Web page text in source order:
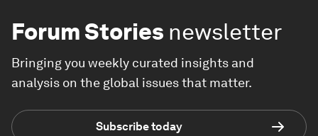
Forum Stories newsletter
Bringing you weekly curated insights and
analysis on the global issues that matter.
Subscribe today